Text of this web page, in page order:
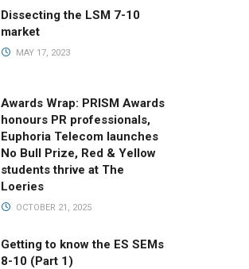
Dissecting the LSM 7-10
market
MAY 17, 2023
Awards Wrap: PRISM Awards
honours PR professionals,
Euphoria Telecom launches
No Bull Prize, Red & Yellow
students thrive at The
Loeries
OCTOBER 21, 2025
Getting to know the ES SEMs
8-10 (Part 1)